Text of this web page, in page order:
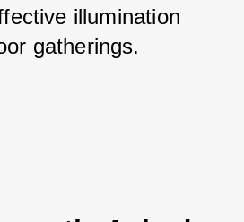
illumination
gatherings.